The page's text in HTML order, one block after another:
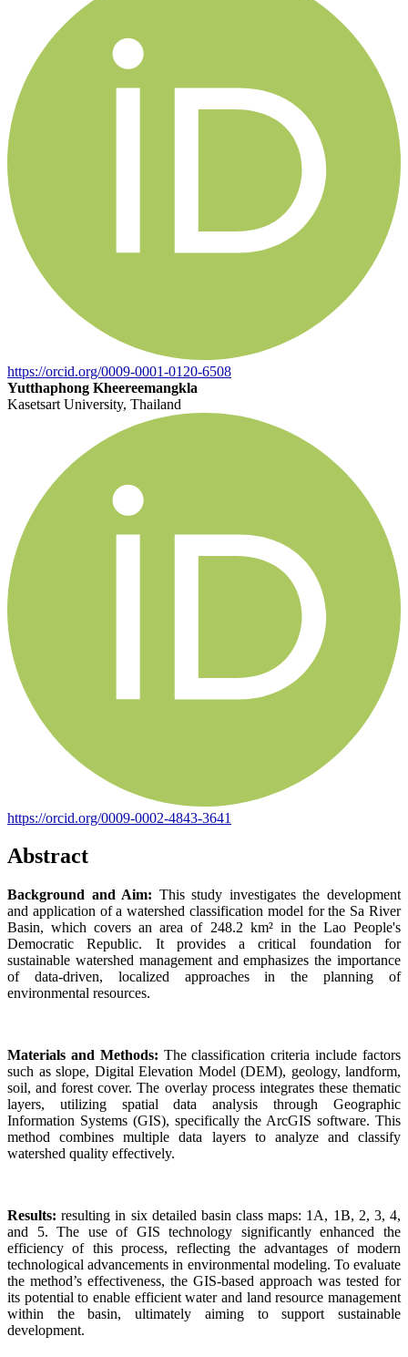
https://orcid.org/0009-0001-0120-6508
Yutthaphong Kheereemangkla
Kasetsart University, Thailand
https://orcid.org/0009-0002-4843-3641
Abstract
Background and Aim: This study investigates the development
and application of a watershed classification model for the Sa River
Basin, which covers an area of 248.2 km² in the Lao People's
Democratic Republic. It provides a critical foundation for
sustainable watershed management and emphasizes the importance
of data-driven, localized approaches in the planning of
environmental resources.
Materials and Methods: The classification criteria include factors
such as slope, Digital Elevation Model (DEM), geology, landform,
soil, and forest cover. The overlay process integrates these thematic
layers, utilizing spatial data analysis through Geographic
Information Systems (GIS), specifically the ArcGIS software. This
method combines multiple data layers to analyze and classify
watershed quality effectively.
Results:resulting in six detailed basin class maps: 1A, 1B, 2, 3, 4,
and 5. The use of GIS technology significantly enhanced the
efficiency of this process, reflecting the advantages of modern
technological advancements in environmental modeling. To evaluate
the method’s effectiveness, the GIS-based approach was tested for
its potential to enable efficient water and land resource management
within the basin, ultimately aiming to support sustainable
development.